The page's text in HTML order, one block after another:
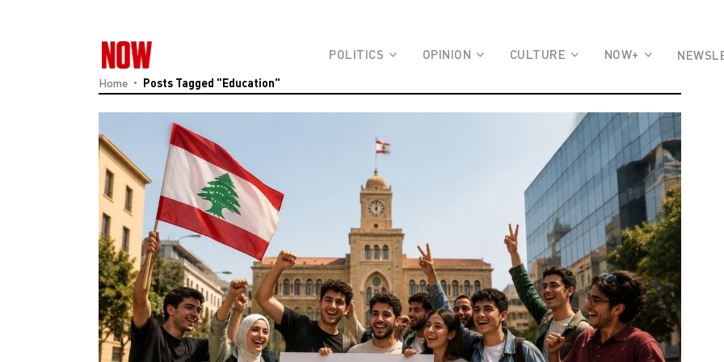
POLITICS OPINION CULTURE NOW+
Home Posts Tagged "education"